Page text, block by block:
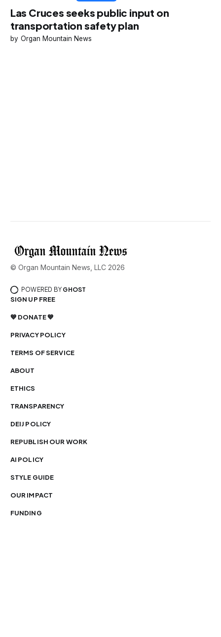
Las Cruces seeks public input on
transportation safety plan
Organ Mountain News
© Organ Mountain News, LLC 2026
POWERED BY GHOST
SIGN UP FREE
💙 DONATE 💙
PRIVACY POLICY
TERMS OF SERVICE
ABOUT
ETHICS
TRANSPARENCY
DEIJ POLICY
REPUBLISH OUR WORK
AI POLICY
STYLE GUIDE
OUR IMPACT
FUNDING